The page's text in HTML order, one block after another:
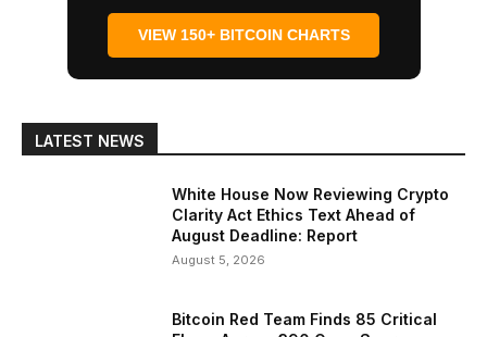
VIEW 150+ BITCOIN CHARTS
LATEST NEWS
White House Now Reviewing Crypto
Clarity Act Ethics Text Ahead of
August Deadline: Report
August 5, 2026
Bitcoin Red Team Finds 85 Critical